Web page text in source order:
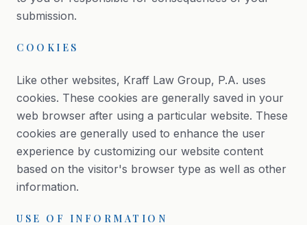
submission.
COOKIES
Like other websites, Kraff Law Group, P.A. uses
cookies. These cookies are generally saved in your
web browser after using a particular website. These
cookies are generally used to enhance the user
experience by customizing our website content
based on the visitor's browser type as well as other
information.
USE OF INFORMATION